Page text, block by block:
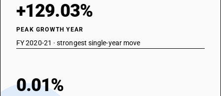
+129.03%
PEAK GROWTH YEAR
FY 2020-21 · strongest single-year move
0.01%